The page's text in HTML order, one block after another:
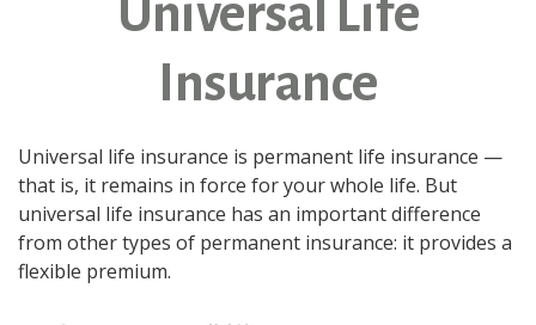
Universal Life
Insurance
Universal life insurance is permanent life insurance —
that is, it remains in force for your whole life. But
universal life insurance has an important difference
from other types of permanent insurance: it provides a
flexible premium.